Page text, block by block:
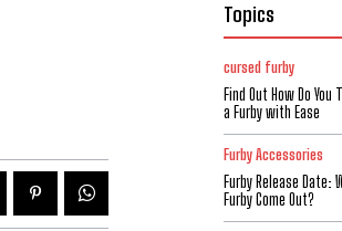
Topics
cursed furby
Find Out How Do You
a Furby with Ease
Furby Accessories
Furby Release Date:
Furby Come Out?